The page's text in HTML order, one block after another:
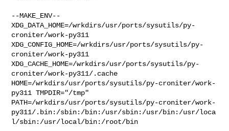
--MAKE_ENV--
XDG_DATA_HOME=/wrkdirs/usr/ports/sysutils/py-
croniter/work-py311
XDG_CONFIG_HOME=/wrkdirs/usr/ports/sysutils/py-
croniter/work-py311
XDG_CACHE_HOME=/wrkdirs/usr/ports/sysutils/py-
croniter/work-py311/.cache
HOME=/wrkdirs/usr/ports/sysutils/py-croniter/work-
py311 TMPDIR="/tmp"
PATH=/wrkdirs/usr/ports/sysutils/py-croniter/work-
py311/.bin:/sbin:/bin:/usr/sbin:/usr/bin:/usr/loca
l/sbin:/usr/local/bin:/root/bin